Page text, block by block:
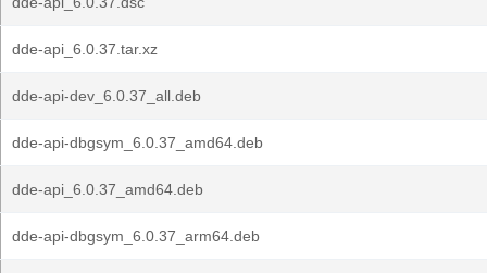
dde-api_6.0.37.tar.xz
dde-api-dev_6.0.37_all.deb
dde-api-dbgsym_6.0.37_amd64.deb
dde-api_6.0.37_amd64.deb
dde-api-dbgsym_6.0.37_arm64.deb